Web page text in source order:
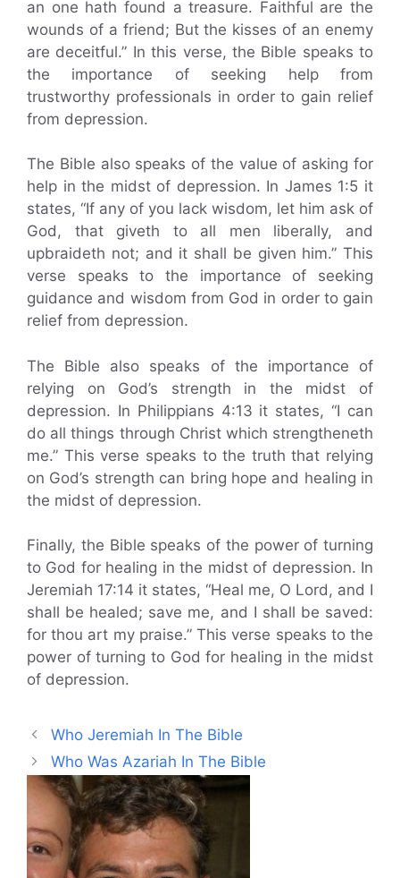
an one hath found a treasure. Faithful are the
wounds of a friend; But the kisses of an enemy
are deceitful.” In this verse, the Bible speaks to
the importance of seeking help from
trustworthy professionals in order to gain relief
from depression.
The Bible also speaks of the value of asking for
help in the midst of depression. In James 1:5 it
states, “If any of you lack wisdom, let him ask of
God, that giveth to all men liberally, and
upbraideth not; and it shall be given him.” This
verse speaks to the importance of seeking
guidance and wisdom from God in order to gain
relief from depression.
The Bible also speaks of the importance of
relying on God’s strength in the midst of
depression. In Philippians 4:13 it states, “I can
do all things through Christ which strengtheneth
me.” This verse speaks to the truth that relying
on God’s strength can bring hope and healing in
the midst of depression.
Finally, the Bible speaks of the power of turning
to God for healing in the midst of depression. In
Jeremiah 17:14 it states, “Heal me, O Lord, and I
shall be healed; save me, and I shall be saved:
for thou art my praise.” This verse speaks to the
power of turning to God for healing in the midst
of depression.
Who Jeremiah In The Bible
Who Was Azariah In The Bible